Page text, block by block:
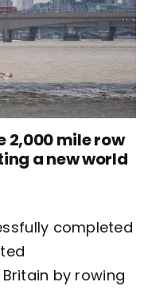
2,000 mile row
a new world
completed
by rowing